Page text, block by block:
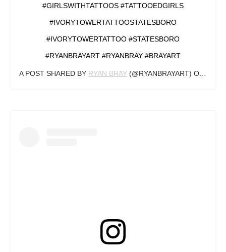
#GIRLSWITHTATTOOS #TATTOOEDGIRLS
#IVORYTOWERTATTOOSTATESBORO
#IVORYTOWERTATTOO #STATESBORO
#RYANBRAYART #RYANBRAY #BRAYART
A POST SHARED BY RYAN BRAY (@RYANBRAYART) ON